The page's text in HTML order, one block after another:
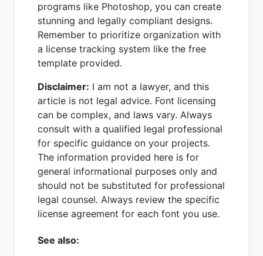
programs like Photoshop, you can create
stunning and legally compliant designs.
Remember to prioritize organization with
a license tracking system like the free
template provided.
Disclaimer: I am not a lawyer, and this
article is not legal advice. Font licensing
can be complex, and laws vary. Always
consult with a qualified legal professional
for specific guidance on your projects.
The information provided here is for
general informational purposes only and
should not be substituted for professional
legal counsel. Always review the specific
license agreement for each font you use.
See also: